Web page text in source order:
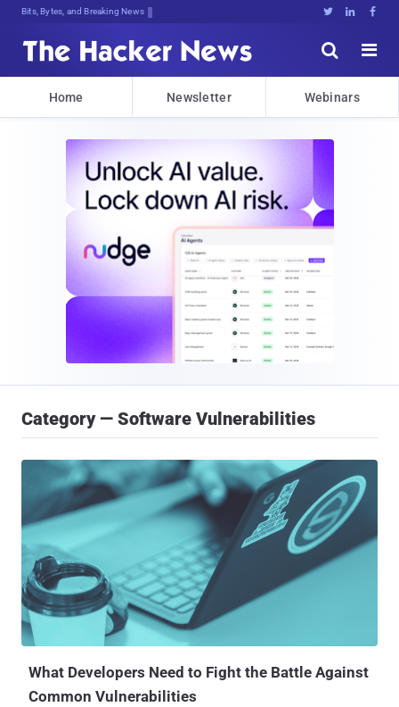
Decrypting Tomorrow's Threats llKE3   


Home Newsletter Webinars
Category — Software Vulnerabilities
What Developers Need to Fight the Battle Against
Common Vulnerabilities